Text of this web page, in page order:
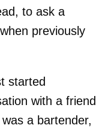
to ask a
previously
started
with a friend
a bartender,